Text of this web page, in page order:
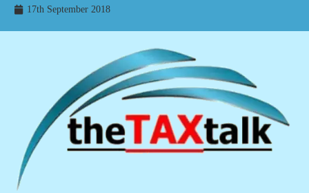
17th September 2018